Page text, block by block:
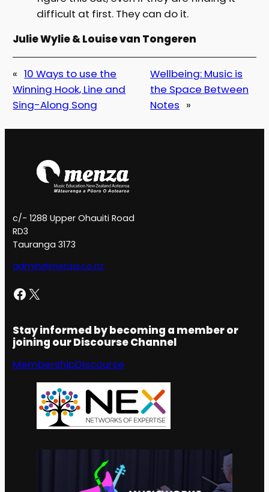
difficult at first. They can do it.
Julie Wylie & Louise van Tongeren
« 10 Ways to use the
Winning Hook, Line and
Sing-Along Song
Wellbeing: Music is
the Space Between
Notes »
c/- 1288 Upper Ohauiti Road
RD3
Tauranga 3173
admin@menza.co.nz
Facebook X
Stay informed by becoming a member or
joining our Discourse Channel
MembershipDiscourse